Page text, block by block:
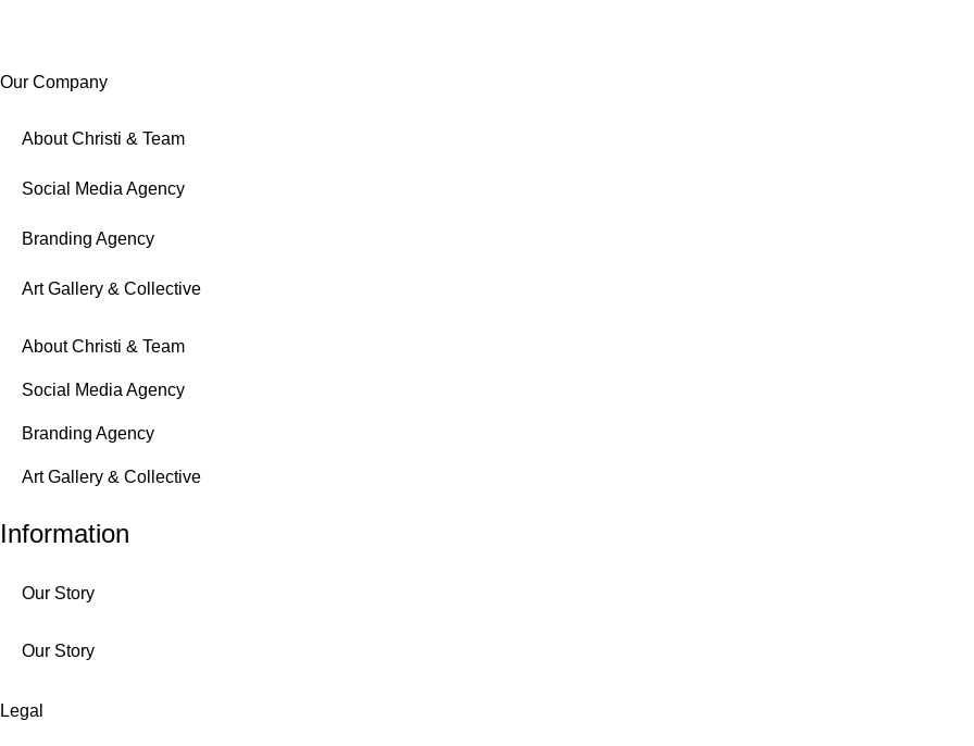
Our Company
About Christi & Team
Social Media Agency
Branding Agency
Art Gallery & Collective
About Christi & Team
Social Media Agency
Branding Agency
Art Gallery & Collective
Information
Our Story
Our Story
Legal